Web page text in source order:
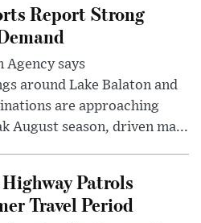
Report Strong
Agency says
around Lake Balaton and
are approaching
August season, driven ma...
Patrols
Travel Period